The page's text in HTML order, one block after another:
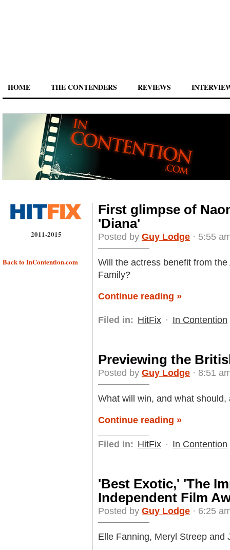
HOME THE CONTENDERS REVIEWS
2011-2015
Back to InContention.com
First glimpse of
'Diana'
Posted by Guy Lodge · 5:55
Will the actress benefit from
Family?
Continue reading »
Filed in: HitFix · In Contention
Previewing the
Posted by Guy Lodge · 8:51
What will win, and what should,
Continue reading »
Filed in: HitFix · In Contention
'Best Exotic,' 'The
Independent Film
Posted by Guy Lodge · 6:25
Elle Fanning, Meryl Streep and